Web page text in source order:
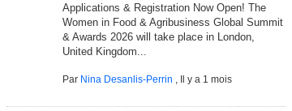
Applications & Registration Now Open! The
Women in Food & Agribusiness Global Summit
& Awards 2026 will take place in London,
United Kingdom...
Par Nina Desanlis-Perrin , Il y a 1 mois